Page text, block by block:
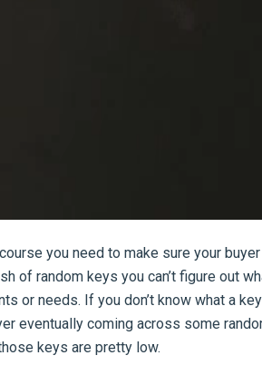
you need to make sure your
of random keys you can’t figure out
or needs. If you don’t know what a
eventually coming across some
keys are pretty low.